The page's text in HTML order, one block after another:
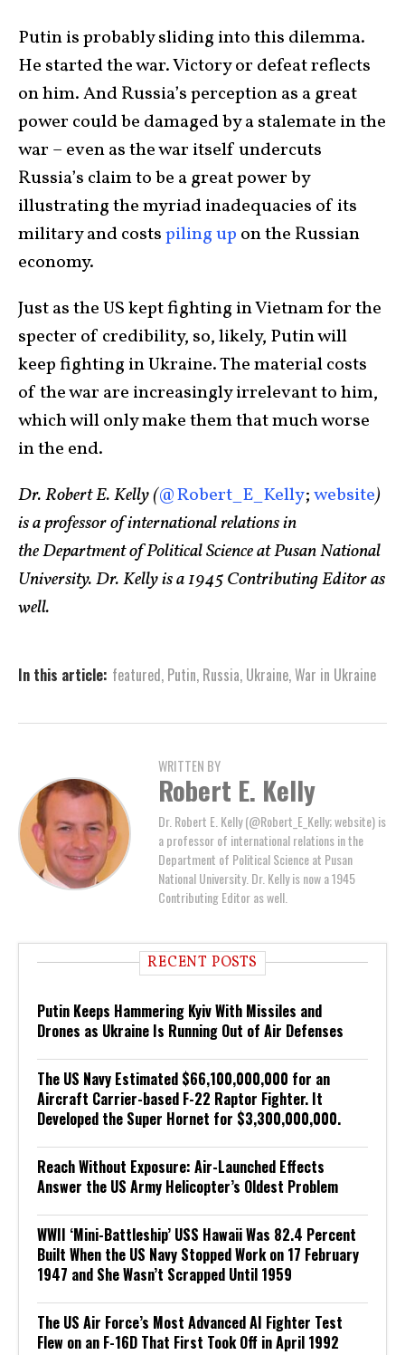
Putin is probably sliding into this dilemma.
He started the war. Victory or defeat reflects
on him. And Russia’s perception as a great
power could be damaged by a stalemate in the
war – even as the war itself undercuts
Russia’s claim to be a great power by
illustrating the myriad inadequacies of its
military and costspiling up on the Russian
economy.
Just as the US kept fighting in Vietnam for the
specter of credibility, so, likely, Putin will
keep fighting in Ukraine. The material costs
of the war are increasingly irrelevant to him,
which will only make them that much worse
in the end.
Dr. Robert E. Kelly (@Robert_E_Kelly;website)
is a professor of international relations in
the Department of Political Science at Pusan National
University. Dr. Kelly is a 1945 Contributing Editor as
well.
In this article: featured, Putin, Russia, Ukraine,War in Ukraine
WRITTEN BY
Robert E. Kelly
Dr. Robert E. Kelly (@Robert_E_Kelly; website) is
a professor of international relations in the
Department of Political Science at Pusan
National University. Dr. Kelly is now a 1945
Contributing Editor as well.
RECENT POSTS
Putin Keeps Hammering Kyiv With Missiles and
Drones as Ukraine Is Running Out of Air Defenses
The US Navy Estimated $66,100,000,000 for an
Aircraft Carrier-based F-22 Raptor Fighter. It
Developed the Super Hornet for $3,300,000,000.
Reach Without Exposure: Air-Launched Effects
Answer the US Army Helicopter’s Oldest Problem
WWII ‘Mini-Battleship’ USS Hawaii Was 82.4 Percent
Built When the US Navy Stopped Work on 17 February
1947 and She Wasn’t Scrapped Until 1959
The US Air Force’s Most Advanced AI Fighter Test
Flew on an F-16D That First Took Off in April 1992